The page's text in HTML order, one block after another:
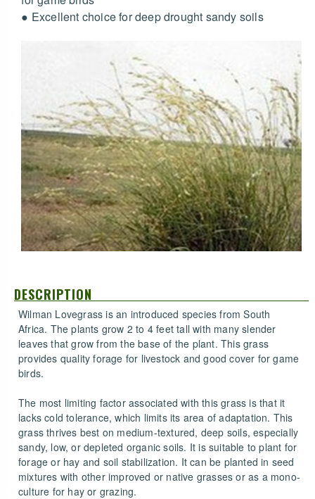
● Excellent choice for deep drought sandy soils
DESCRIPTION
Wilman Lovegrass is an introduced species from South
Africa. The plants grow 2 to 4 feet tall with many slender
leaves that grow from the base of the plant. This grass
provides quality forage for livestock and good cover for game
birds.
The most limiting factor associated with this grass is that it
lacks cold tolerance, which limits its area of adaptation. This
grass thrives best on medium-textured, deep soils, especially
sandy, low, or depleted organic soils. It is suitable to plant for
forage or hay and soil stabilization. It can be planted in seed
mixtures with other improved or native grasses or as a mono-
culture for hay or grazing.